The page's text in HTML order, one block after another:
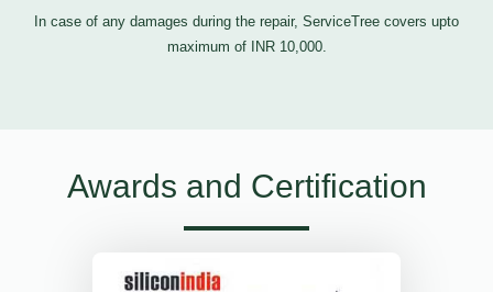
In case of any damages during the repair, ServiceTree covers upto
maximum of INR 10,000.
Awards and Certification